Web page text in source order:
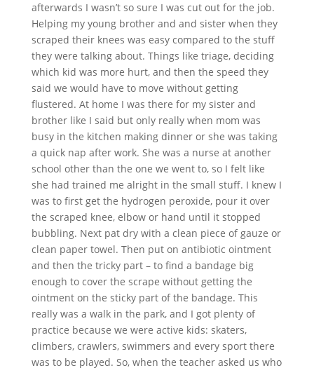
afterwards I wasn’t so sure I was cut out for the job.
Helping my young brother and and sister when they
scraped their knees was easy compared to the stuff
they were talking about. Things like triage, deciding
which kid was more hurt, and then the speed they
said we would have to move without getting
flustered. At home I was there for my sister and
brother like I said but only really when mom was
busy in the kitchen making dinner or she was taking
a quick nap after work. She was a nurse at another
school other than the one we went to, so I felt like
she had trained me alright in the small stuff. I knew I
was to first get the hydrogen peroxide, pour it over
the scraped knee, elbow or hand until it stopped
bubbling. Next pat dry with a clean piece of gauze or
clean paper towel. Then put on antibiotic ointment
and then the tricky part – to find a bandage big
enough to cover the scrape without getting the
ointment on the sticky part of the bandage. This
really was a walk in the park, and I got plenty of
practice because we were active kids: skaters,
climbers, crawlers, swimmers and every sport there
was to be played. So, when the teacher asked us who